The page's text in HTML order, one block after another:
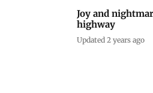
Joy and
highway
Updated 2 years ago